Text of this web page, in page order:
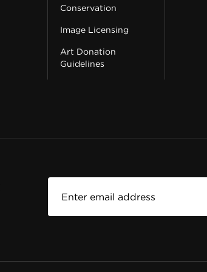
Conservation
Image Licensing
Art Donation
Guidelines